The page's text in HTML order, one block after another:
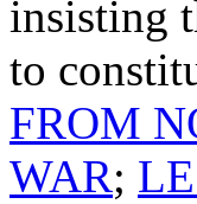
insisting
to
FROM
WAR;